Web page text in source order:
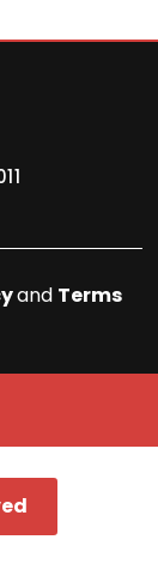
and Terms